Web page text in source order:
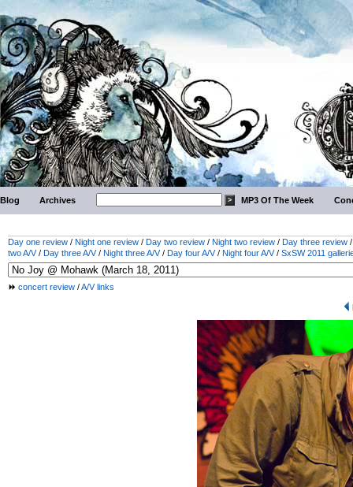
Blog Archives MP3 Of The Week
Day one review / Night one review / Day two review / Night two review / Day three review
two A/V/ Day three A/V/ Night three A/V/ Day four A/V/ Night four A/V/ SxSW 2011
concert review /A/V links